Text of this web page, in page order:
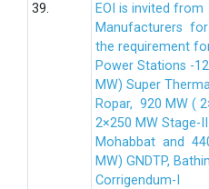
39.
EOI is invited
Manufacturers
the requirement
Power Stations -
MW) Super
Ropar, 920 MW (
2×250 MW Stage-
Mohabbat and
MW) GNDTP,
Corrigendum-I